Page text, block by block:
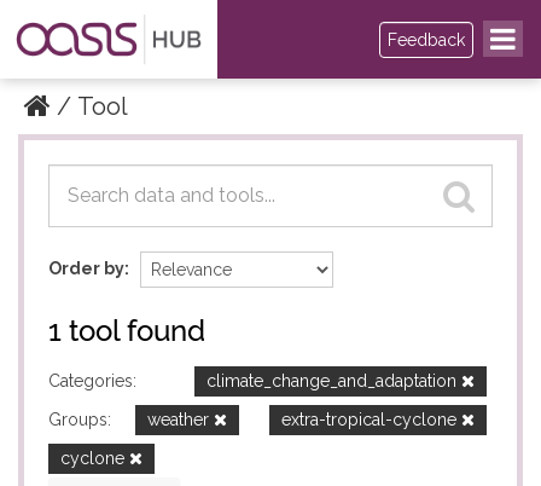
Feedback
Tool
Datasets
Datasets
Order by
1 tool found
Categories:
climate_change_and_adaptation
Groups:
weather
extra-tropical-cyclone
cyclone